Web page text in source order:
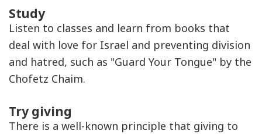
Study
Listen to classes and learn from books that
deal with love for Israel and preventing division
and hatred, such as "Guard Your Tongue" by the
Chofetz Chaim.
Try giving
There is a well-known principle that giving to